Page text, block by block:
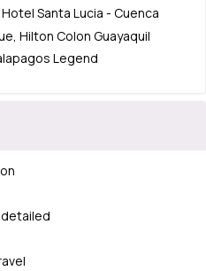
Santa Lucia - Cuenca
Hilton Colon Guayaquil
Legend